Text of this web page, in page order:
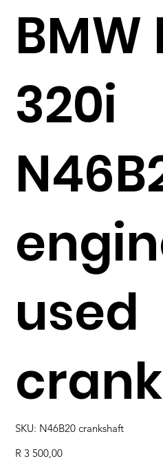
BMW
320i
used
SKU: SKU
N46B20
N46B20 crankshaft
Price
R 3 500,00